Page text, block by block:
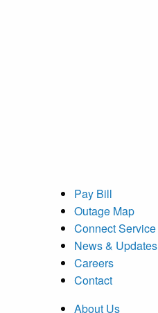
Pay Bill
Outage Map
Connect Service
News & Updates
Careers
Contact
About Us